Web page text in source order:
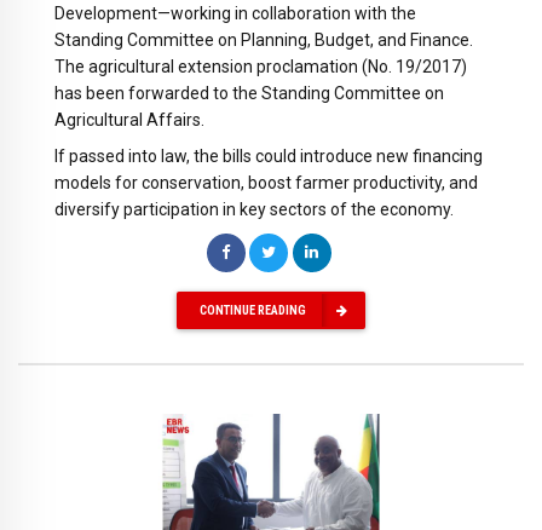
Development—working in collaboration with the
Standing Committee on Planning, Budget, and Finance.
The agricultural extension proclamation (No. 19/2017)
has been forwarded to the Standing Committee on
Agricultural Affairs.
If passed into law, the bills could introduce new financing
models for conservation, boost farmer productivity, and
diversify participation in key sectors of the economy.
CONTINUE READING